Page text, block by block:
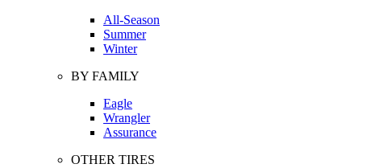
All-Season
Summer
Winter
BY FAMILY
Eagle
Wrangler
Assurance
OTHER TIRES